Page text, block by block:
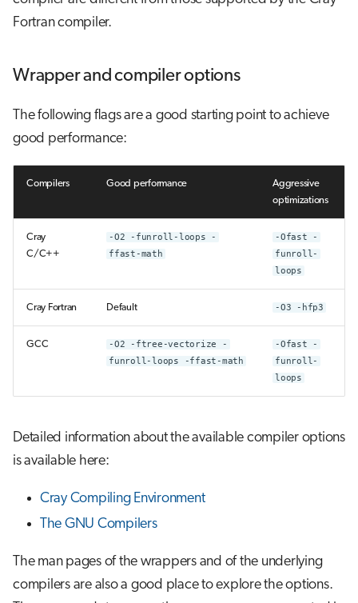
Fortran compiler.
Wrapper and compiler options
The following flags are a good starting point to achieve
good performance:
Compilers Good performance
Aggressive
optimizations
Cray
C/C++
-O2 -funroll-loops -
ffast-math
-Ofast -
funroll-
loops
Cray Fortran Default -O3 -hfp3
GCC
-O2 -ftree-vectorize -
funroll-loops -ffast-math
-Ofast -
funroll-
loops
Detailed information about the available compiler options
is available here:
Cray Compiling Environment
The GNU Compilers
The man pages of the wrappers and of the underlying
compilers are also a good place to explore the options.